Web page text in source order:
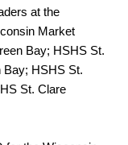
at the
Market
Bay; HSHS St.
Bay; HSHS St.
St. Clare